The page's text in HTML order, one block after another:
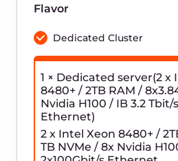
3
Configure the Log
server.
4
To view the logs,
OpenSearch
specified on the